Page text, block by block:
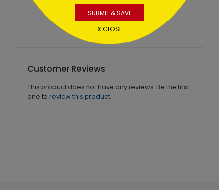
Customer Reviews
This product does not have any reviews. Be the first
one to review this product.
SUBMIT & SAVE
X CLOSE